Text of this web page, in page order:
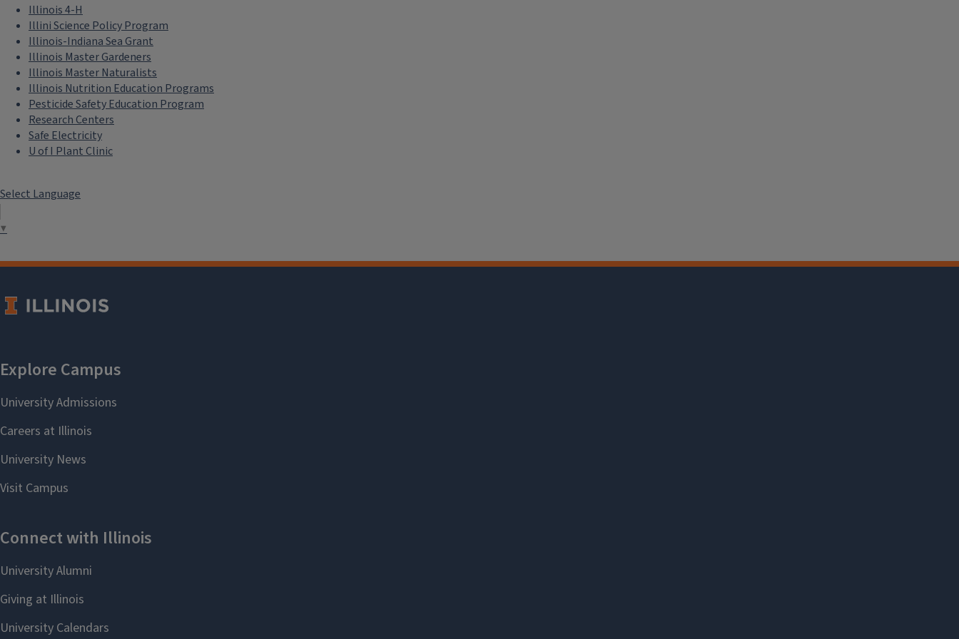
Illinois 4-H
Illini Science Policy Program
Illinois-Indiana Sea Grant
Illinois Master Gardeners
Illinois Master Naturalists
Illinois Nutrition Education Programs
Pesticide Safety Education Program
Research Centers
Safe Electricity
U of I Plant Clinic
Select Language
▼